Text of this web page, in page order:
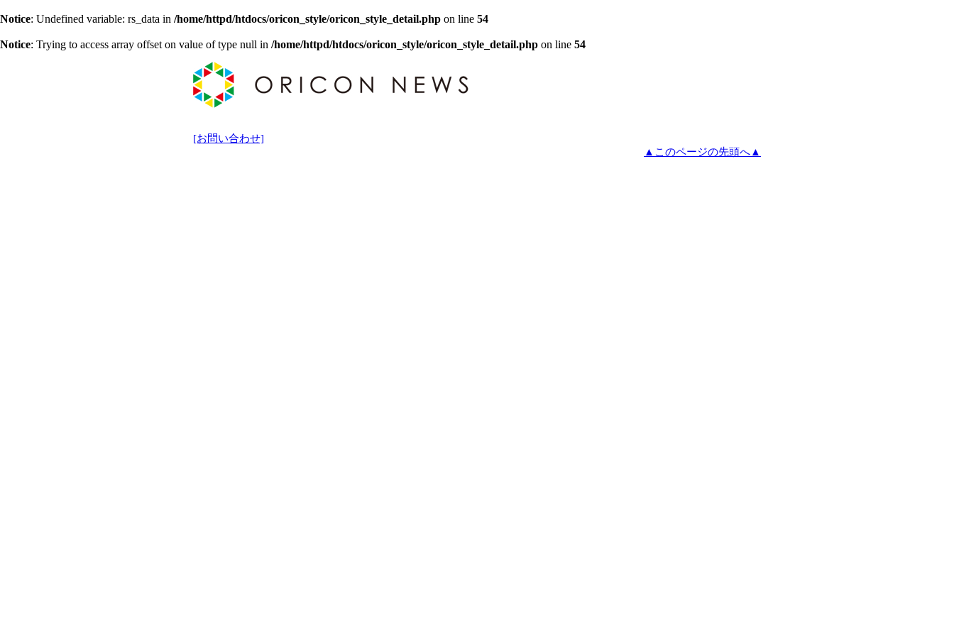
Notice: Undefined variable: rs_data in /home/httpd/htdocs/oricon_style/oricon_style_detail.php on line 54
Notice: Trying to access array offset on value of type null in /home/httpd/htdocs/oricon_style/oricon_style_detail.php on line 54
[お問い合わせ]
▲このページの先頭へ▲